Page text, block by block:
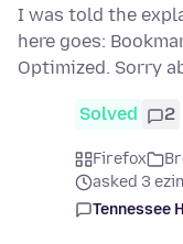
I was told the
here goes:
Optimized. Sorry
Solved 2
Firefox
asked 3
Tennessee